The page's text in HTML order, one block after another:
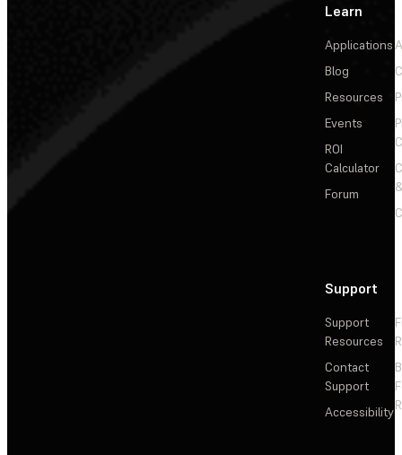
Learn
Applications
Blog
Resources
Events
ROI
Calculator
Forum
Support
Support
Resources
Contact
Support
Accessibility